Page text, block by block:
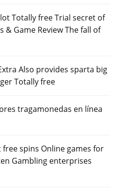
Totally free Trial secret of
Game Review The fall of
Also provides sparta big
Totally free
tragamonedas en línea
spins Online games for
Gambling enterprises